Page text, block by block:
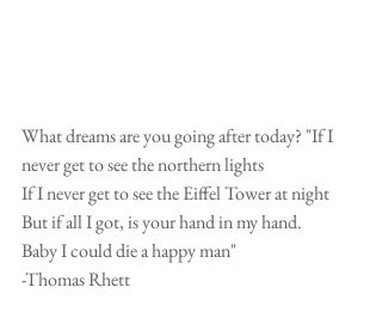
What dreams are you going after today? "If I
never get to see the northern lights
If I never get to see the Eiffel Tower at night
But if all I got, is your hand in my hand.
Baby I could die a happy man"
-Thomas Rhett